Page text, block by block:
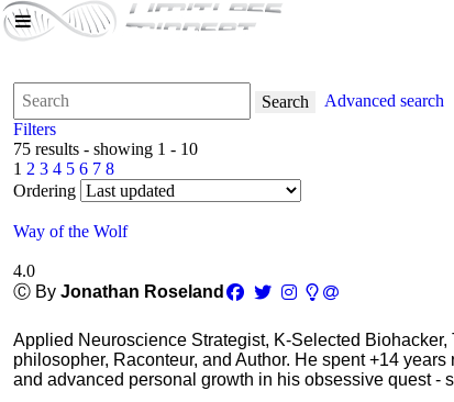
Search
Advanced search
Filters
75 results - showing 1 - 10
1 2 3 4 5 6 7 8
Ordering
Way of the Wolf
4.0
Ⓒ By Jonathan Roseland
Applied Neuroscience Strategist, K-Selected
philosopher, Raconteur, and Author. He spent +14
and advanced personal growth in his obsessive quest -